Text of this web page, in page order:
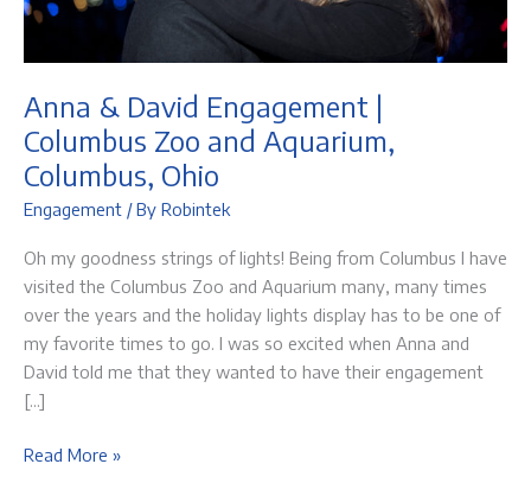
Anna & David Engagement |
Columbus Zoo and Aquarium,
Columbus, Ohio
Engagement / By Robintek
Oh my goodness strings of lights! Being from Columbus I have
visited the Columbus Zoo and Aquarium many, many times
over the years and the holiday lights display has to be one of
my favorite times to go. I was so excited when Anna and
David told me that they wanted to have their engagement
[…]
Anna
Read More »